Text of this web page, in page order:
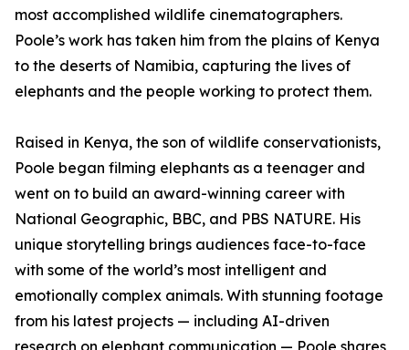
most accomplished wildlife cinematographers.
Poole’s work has taken him from the plains of Kenya
to the deserts of Namibia, capturing the lives of
elephants and the people working to protect them.
Raised in Kenya, the son of wildlife conservationists,
Poole began filming elephants as a teenager and
went on to build an award-winning career with
National Geographic, BBC, and PBS NATURE. His
unique storytelling brings audiences face-to-face
with some of the world’s most intelligent and
emotionally complex animals. With stunning footage
from his latest projects — including AI-driven